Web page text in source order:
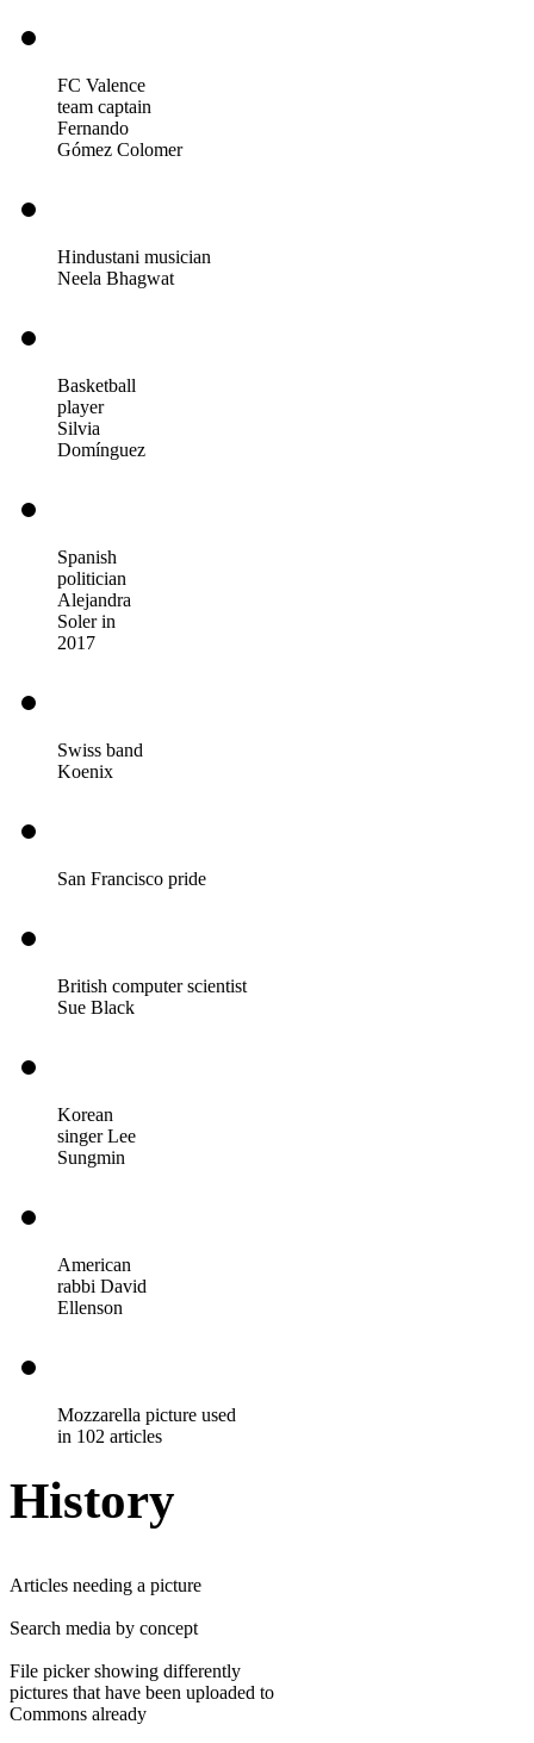
FC Valence
team captain
Fernando
Gómez Colomer
Hindustani musician
Neela Bhagwat
Basketball
player
Silvia
Domínguez
Spanish
politician
Alejandra
Soler in
2017
Swiss band
Koenix
San Francisco pride
British computer scientist
Sue Black
Korean
singer Lee
Sungmin
American
rabbi David
Ellenson
Mozzarella picture used
in 102 articles
History
Articles needing a picture
Search media by concept
File picker showing differently
pictures that have been uploaded to
Commons already